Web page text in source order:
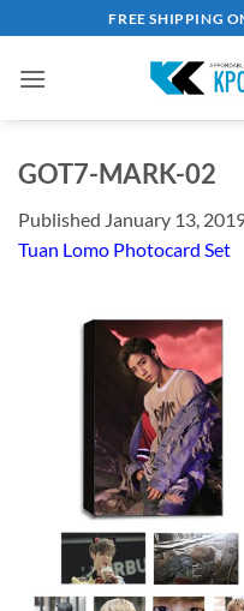
to
content
FREE SHIPPING
GOT7-MARK-02
Published January 13,
Tuan Lomo Photocard Set